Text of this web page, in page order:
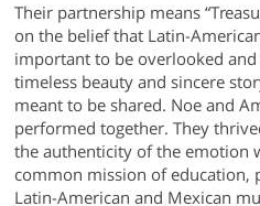
Their partnership means
on the belief that Latin-
important to be overlooked
timeless beauty and sincere
meant to be shared. Noe and
performed together. They
the authenticity of the emotion
common mission of education,
Latin-American and Mexican